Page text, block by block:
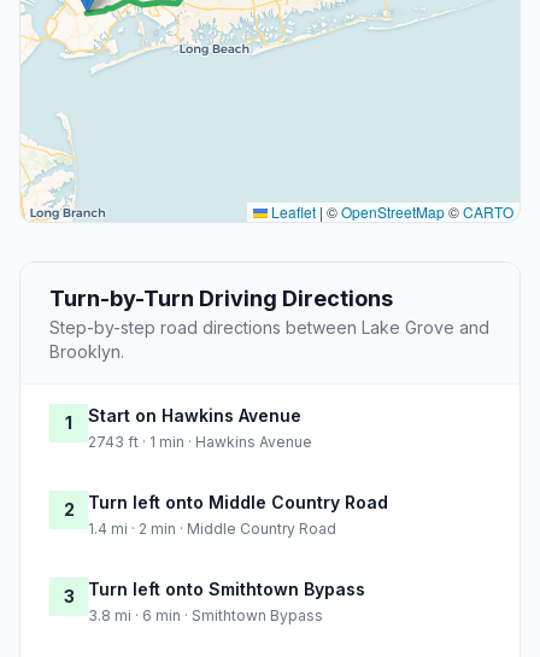
Leaflet | ©OpenStreetMap©CARTO
Turn-by-Turn Driving Directions
Step-by-step road directions between Lake Grove and
Brooklyn.
1 Start on Hawkins Avenue
2743 ft · 1 min · Hawkins Avenue
2 Turn left onto Middle Country Road
1.4 mi · 2 min · Middle Country Road
3 Turn left onto Smithtown Bypass
3.8 mi · 6 min · Smithtown Bypass